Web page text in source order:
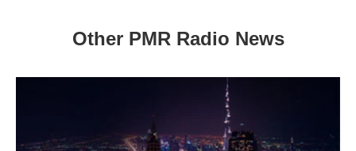
Other PMR Radio News